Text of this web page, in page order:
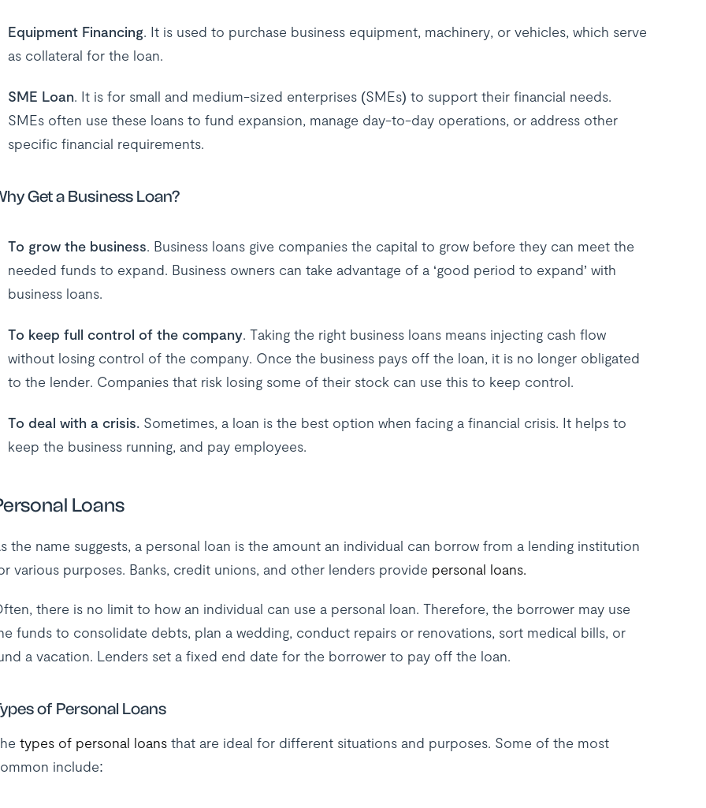
Equipment Financing. It is used to purchase business equipment, machinery, or vehicles, which serve
as collateral for the loan.
SME Loan. It is for small and medium-sized enterprises (SMEs) to support their financial needs.
SMEs often use these loans to fund expansion, manage day-to-day operations, or address other
specific financial requirements.
Get a Business Loan?
To grow the business. Business loans give companies the capital to grow before they can meet the
needed funds to expand. Business owners can take advantage of a ‘good period to expand’ with
business loans.
To keep full control of the company. Taking the right business loans means injecting cash flow
without losing control of the company. Once the business pays off the loan, it is no longer obligated
to the lender. Companies that risk losing some of their stock can use this to keep control.
To deal with a crisis.Sometimes, a loan is the best option when facing a financial crisis. It helps to
keep the business running, and pay employees.
Loans
the name suggests, a personal loan is the amount an individual can borrow from a lending institution
various purposes. Banks, credit unions, and other lenders provide personal loans.
there is no limit to how an individual can use a personal loan. Therefore, the borrower may use
funds to consolidate debts, plan a wedding, conduct repairs or renovations, sort medical bills, or
a vacation. Lenders set a fixed end date for the borrower to pay off the loan.
of Personal Loans
types of personal loansthat are ideal for different situations and purposes. Some of the most
include: